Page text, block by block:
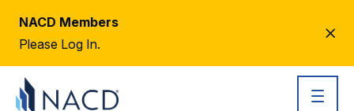
NACD Members
Please Log In.